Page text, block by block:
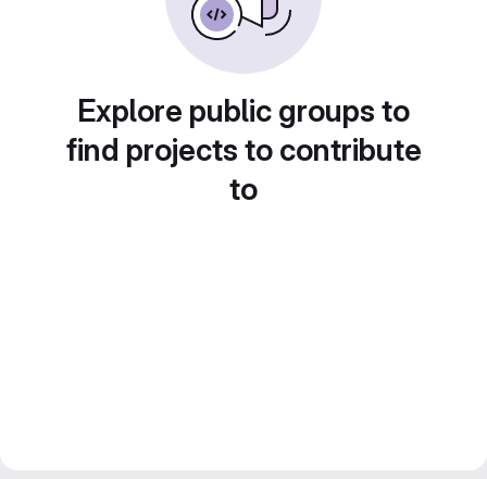
Explore public groups to
find projects to contribute
to